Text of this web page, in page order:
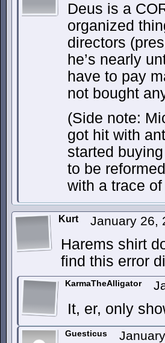
Deus is a
organized
directors
he’s nearly
have to pay
not bought
(Side note:
got hit with
started
to be
with a trace
Kurt January 26,
Harems shirt
find this error
KarmaTheAlligator
It, er, only
Guesticus